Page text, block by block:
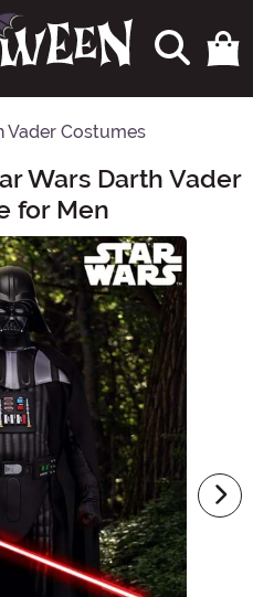
Vader Costumes
Wars Darth Vader
for Men